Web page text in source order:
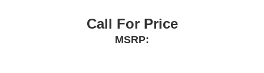
Call For Price
MSRP: